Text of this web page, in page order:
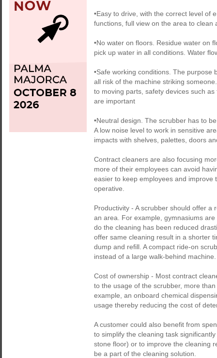
•Easy to drive, with the correct level of
functions, full view on the area to
•No water on floors. Residue water on
pick up water in all conditions. Water
•Safe working conditions. The
all risk of the machine striking
to moving parts, safety devices such
are important
•Neutral design. The scrubber has to
A low noise level to work in sensitive
impacts with shelves, palettes, doors
Contract cleaners are also focusing
more of their employees can avoid
easier to keep employees and
operative.
Productivity - A scrubber should offer
an area. For example, gymnasiums
do the cleaning has been reduced
offer same cleaning result in a shorter
dump and refill. A compact ride-on
instead of a large walk-behind machine.
Cost of ownership - Most contract
to the usage of the scrubber, more
example, an onboard chemical
usage thereby reducing the cost of
A customer could also benefit from
to simplify the cleaning task
stone floor) or to improve the cleaning
be a part of the cleaning solution.